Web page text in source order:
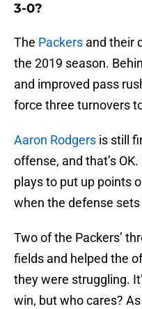
3-0?
The Packers and their
the 2019 season.
and improved pass
force three turnovers
Aaron Rodgers is still
offense, and that’s
plays to put up points
when the defense
Two of the Packers’
fields and helped the
they were struggling.
win, but who cares?